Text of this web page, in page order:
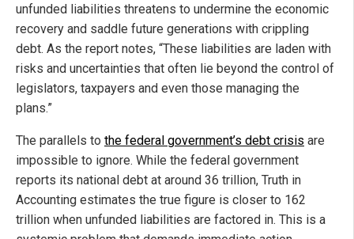
unfunded liabilities threatens to undermine the economic
recovery and saddle future generations with crippling
debt. As the report notes, “These liabilities are laden with
risks and uncertainties that often lie beyond the control of
legislators, taxpayers and even those managing the
plans.”
The parallels to the federal government’s debt crisis are
impossible to ignore. While the federal government
reports its national debt at around 36 trillion, Truth in
Accounting estimates the true figure is closer to 162
trillion when unfunded liabilities are factored in. This is a